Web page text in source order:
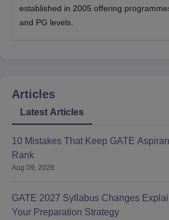
established in 2005 offering
and PG levels.
Articles
Latest Articles
10 Mistakes That Keep GATE
Rank
Aug 09, 2026
GATE 2027 Syllabus Changes
Your Preparation Strategy